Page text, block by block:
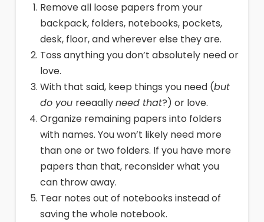
Remove all loose papers from your
backpack, folders, notebooks, pockets,
desk, floor, and wherever else they are.
Toss anything you don’t absolutely need or
love.
With that said, keep things you need (but
do you reeaallyneed that?) or love.
Organize remaining papers into folders
with names. You won’t likely need more
than one or two folders. If you have more
papers than that, reconsider what you
can throw away.
Tear notes out of notebooks instead of
saving the whole notebook.